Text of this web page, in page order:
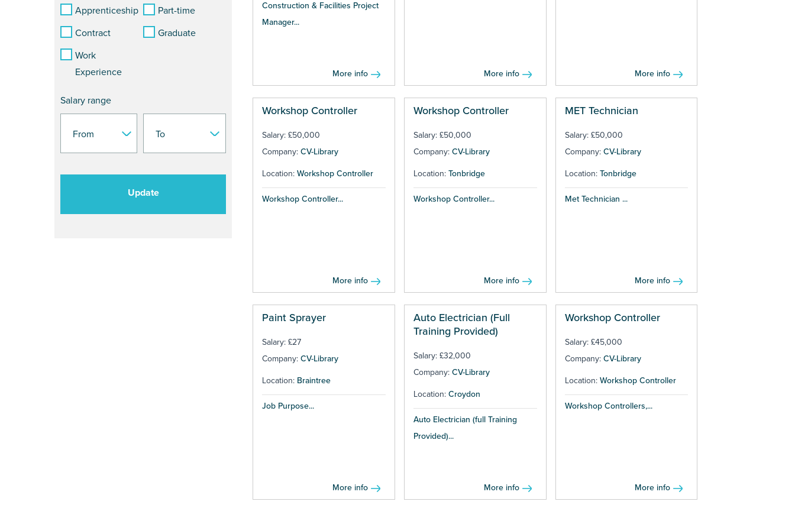
Apprenticeship
Part-time
Contract
Graduate
Work
Experience
Salary range
Update
Construction & Facilities Project
Manager...
More info More info More info
Workshop Controller
Salary: £50,000
Company: CV-Library
Location: Workshop Controller
Workshop Controller...
More info
Workshop Controller
Salary: £50,000
Company: CV-Library
Location: Tonbridge
Workshop Controller...
More info
MET Technician
Salary: £50,000
Company: CV-Library
Location: Tonbridge
Met Technician ...
More info
Paint Sprayer
Salary: £27
Company: CV-Library
Location: Braintree
Job Purpose...
More info
Auto Electrician (Full
Training Provided)
Salary: £32,000
Company: CV-Library
Location: Croydon
Auto Electrician (full Training
Provided)...
More info
Workshop Controller
Salary: £45,000
Company: CV-Library
Location: Workshop Controller
Workshop Controllers,...
More info